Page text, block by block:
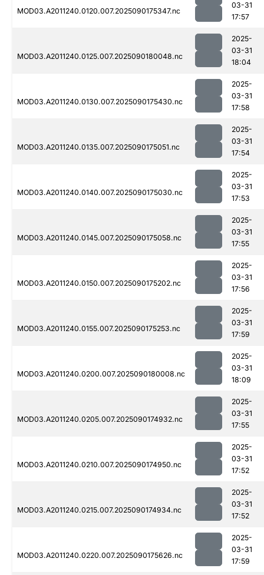
MOD03.A2011240.0120.007.2025090175347.nc
03-31
17:57
MOD03.A2011240.0125.007.2025090180048.nc
2025-
03-31
18:04
MOD03.A2011240.0130.007.2025090175430.nc
2025-
03-31
17:58
MOD03.A2011240.0135.007.2025090175051.nc
2025-
03-31
17:54
MOD03.A2011240.0140.007.2025090175030.nc
2025-
03-31
17:53
MOD03.A2011240.0145.007.2025090175058.nc
2025-
03-31
17:55
MOD03.A2011240.0150.007.2025090175202.nc
2025-
03-31
17:56
MOD03.A2011240.0155.007.2025090175253.nc
2025-
03-31
17:59
MOD03.A2011240.0200.007.2025090180008.nc
2025-
03-31
18:09
MOD03.A2011240.0205.007.2025090174932.nc
2025-
03-31
17:55
MOD03.A2011240.0210.007.2025090174950.nc
2025-
03-31
17:52
MOD03.A2011240.0215.007.2025090174934.nc
2025-
03-31
17:52
MOD03.A2011240.0220.007.2025090175626.nc
2025-
03-31
17:59